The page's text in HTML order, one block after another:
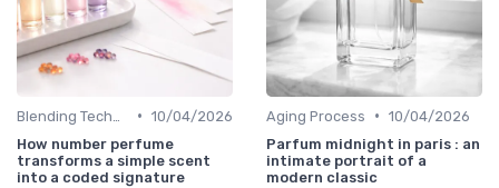
• 10/04/2026
How number perfume
transforms a simple scent
into a coded signature
Aging Process • 10/04/2026
Parfum midnight in paris : an
intimate portrait of a
modern classic